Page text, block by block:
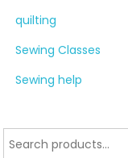
quilting
Sewing Classes
Sewing help
Search